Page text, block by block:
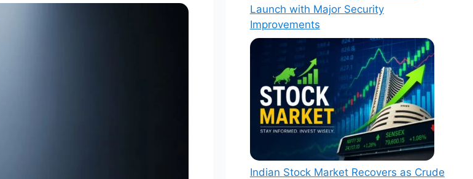
Launch with Major Security
Improvements
Indian Stock Market Recovers as Crude